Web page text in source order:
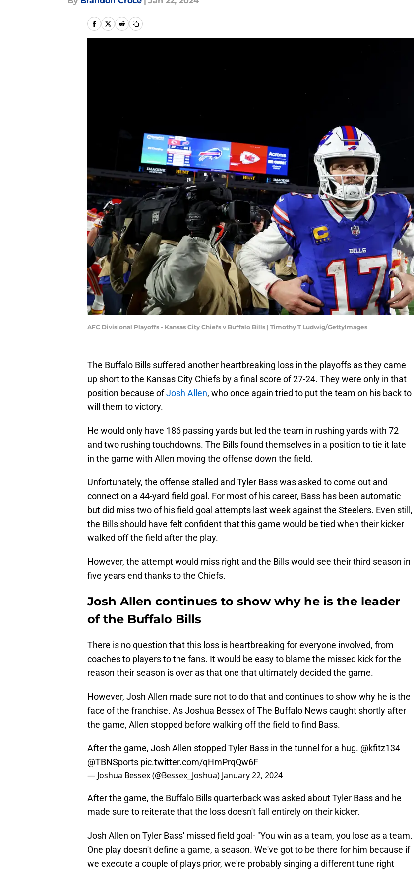
AFC Divisional Playoffs - Kansas City Chiefs v Buffalo Bills | Timothy T Ludwig/GettyImages
The Buffalo Bills suffered another heartbreaking loss in the playoffs as they came
up short to the Kansas City Chiefs by a final score of 27-24. They were only in that
position because ofJosh Allen, who once again tried to put the team on his back to
will them to victory.
He would only have 186 passing yards but led the team in rushing yards with 72
and two rushing touchdowns. The Bills found themselves in a position to tie it late
in the game with Allen moving the offense down the field.
Unfortunately, the offense stalled and Tyler Bass was asked to come out and
connect on a 44-yard field goal. For most of his career, Bass has been automatic
but did miss two of his field goal attempts last week against the Steelers. Even still,
the Bills should have felt confident that this game would be tied when their kicker
walked off the field after the play.
However, the attempt would miss right and the Bills would see their third season in
five years end thanks to the Chiefs.
Josh Allen continues to show why he is the leader
of the Buffalo Bills
There is no question that this loss is heartbreaking for everyone involved, from
coaches to players to the fans. It would be easy to blame the missed kick for the
reason their season is over as that one that ultimately decided the game.
However, Josh Allen made sure not to do that and continues to show why he is the
face of the franchise. As Joshua Bessex of The Buffalo News caught shortly after
the game, Allen stopped before walking off the field to find Bass.
After the game, Josh Allen stopped Tyler Bass in the tunnel for a hug. @kfitz134
@TBNSports pic.twitter.com/qHmPrqQw6F
— Joshua Bessex (@Bessex_Joshua) January 22, 2024
After the game, the Buffalo Bills quarterback was asked about Tyler Bass and he
made sure to reiterate that the loss doesn't fall entirely on their kicker.
Josh Allen on Tyler Bass' missed field goal- "You win as a team, you lose as a team.
One play doesn't define a game, a season. We've got to be there for him because if
we execute a couple of plays prior, we're probably singing a different tune right